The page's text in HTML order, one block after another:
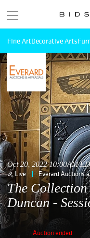
Fine ArtDecorative Arts
Oct 20, 2022 10:00AM
Live Everard Auctions
The
Duncan -
Auction ended